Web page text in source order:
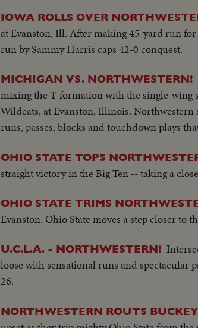
IOWA ROLLS OVER
at Evanston, Ill. After making 45-yard run
run by Sammy Harris caps 42-0 conquest.
MICHIGAN VS. NORTHWESTERN!
mixing the T-formation with the single-wing
Wildcats, at Evanston, Illinois. Northwestern
runs, passes, blocks and touchdown plays
OHIO STATE TOPS
straight victory in the Big Ten -- taking a
OHIO STATE TRIMS
Evanston. Ohio State moves a step closer to
U.C.L.A. - NORTHWESTERN!
loose with sensational runs and spectacular
26.
NORTHWESTERN ROUTS